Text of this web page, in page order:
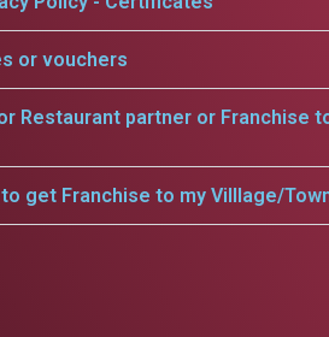
or vouchers
Restaurant partner or Franchise
get Franchise to my Villlage/